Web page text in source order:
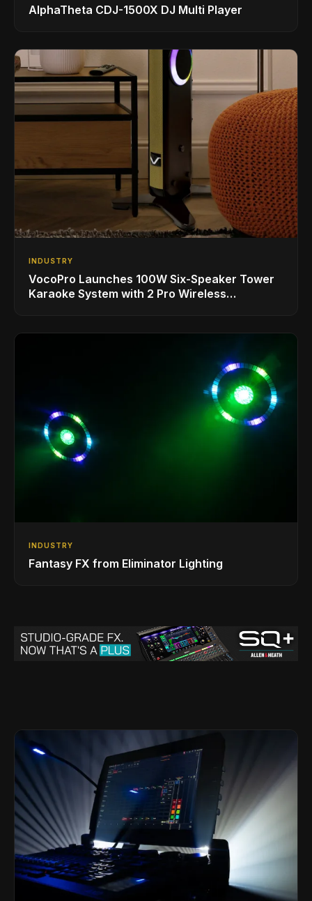
AlphaTheta CDJ-1500X DJ Multi Player
INDUSTRY
VocoPro Launches 100W Six-Speaker Tower
Karaoke System with 2 Pro Wireless
INDUSTRY
Fantasy FX from Eliminator Lighting